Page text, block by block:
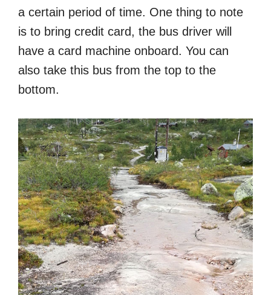
a certain period of time. One thing to note
is to bring credit card, the bus driver will
have a card machine onboard. You can
also take this bus from the top to the
bottom.